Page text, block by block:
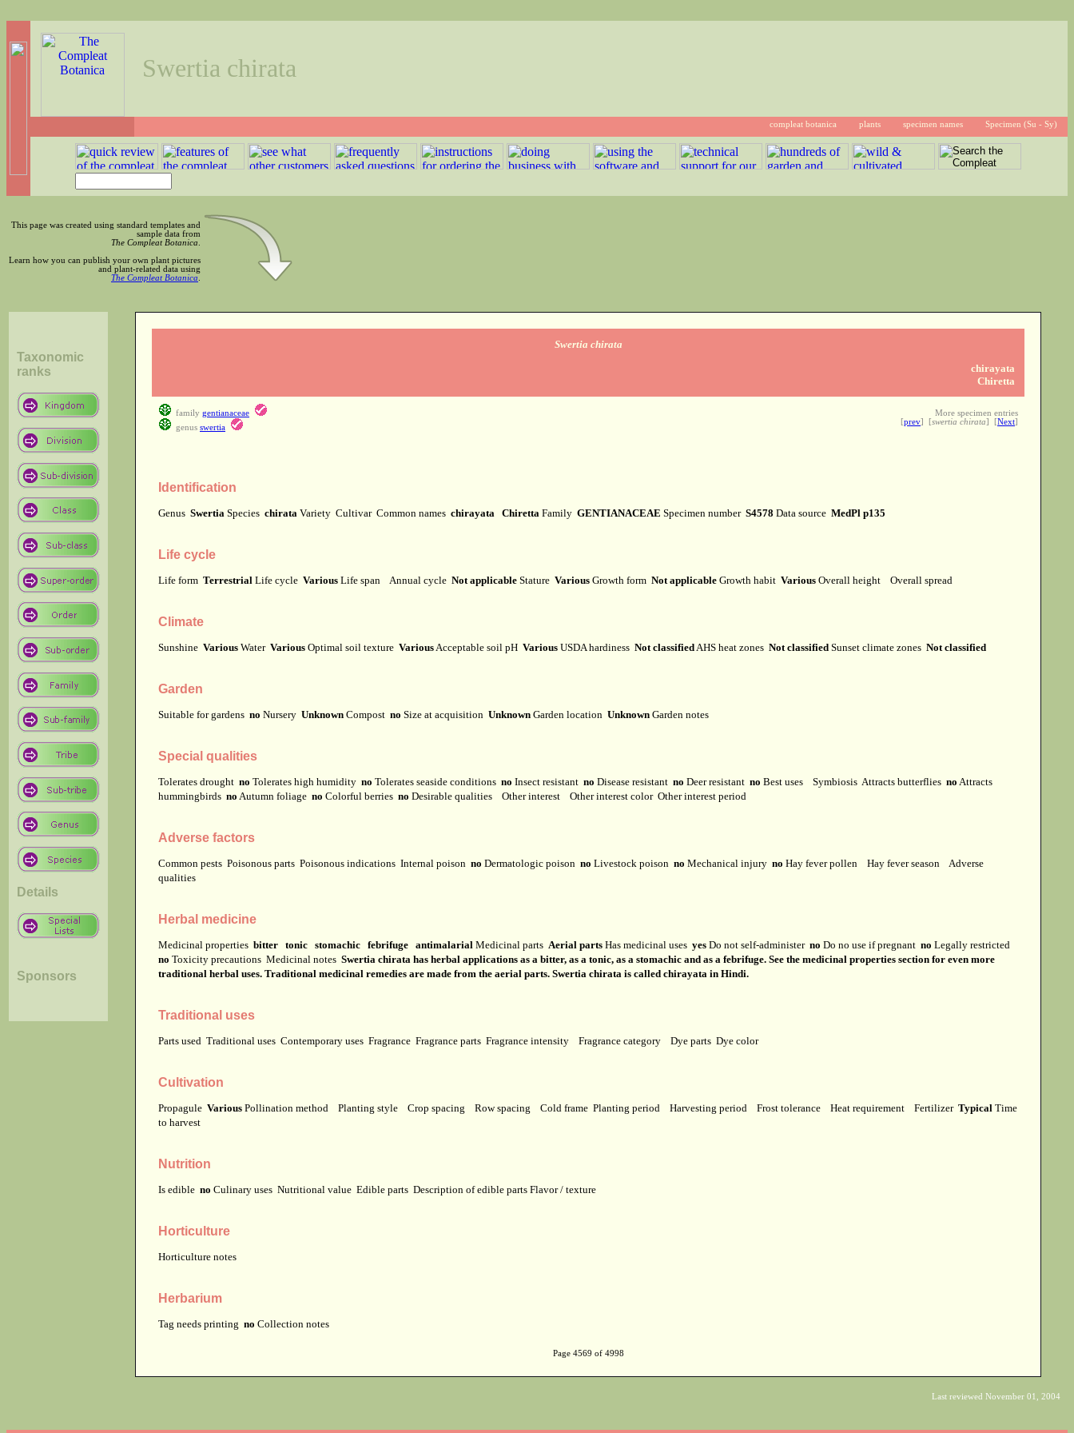
Swertia chirata
compleat botanica plants specimen names Specimen (Su - Sy)
This page was created using standard templates and
sample data from
The Compleat Botanica
Learn how you can publish your own plant pictures
and plant-related data using
The Compleat Botanica
Taxonomic
ranks
Details
Sponsors
Swertia chirata
chirayata
Chiretta
family gentianaceae
genus swertia
More specimen entries
[prev] [swertia chirata] [Next]
Identification
Genus Swertia Species chirata Variety Cultivar Common names chirayata Chiretta Family GENTIANACEAE Specimen number S4578 Data source MedPl p135
Life cycle
Life form Terrestrial Life cycle Various Life span Annual cycle Not applicable Stature Various Growth form Not applicable Growth habit Various Overall height Overall spread
Climate
Sunshine Various Water Various Optimal soil texture Various Acceptable soil pH Various USDA hardiness Not classified AHS heat zones Not classified Sunset climate zones Not classified
Garden
Suitable for gardens no Nursery Unknown Compost no Size at acquisition Unknown Garden location Unknown Garden notes
Special qualities
Tolerates drought no Tolerates high humidity no Tolerates seaside conditions no Insect resistant no Disease resistant no Deer resistant no Best uses Symbiosis Attracts butterflies no Attracts
hummingbirds no Autumn foliage no Colorful berries no Desirable qualities Other interest Other interest color Other interest period
Adverse factors
Common pests Poisonous parts Poisonous indications Internal poison no Dermatologic poison no Livestock poison no Mechanical injury no Hay fever pollen Hay fever season
Adverse
qualities
Herbal medicine
Medicinal properties bitter tonic stomachic febrifuge antimalarial Medicinal parts Aerial parts Has medicinal uses yes Do not self-administer no Do no use if pregnant no Legally restricted
no Toxicity precautions Medicinal notes Swertia chirata has herbal applications as a bitter, as a tonic, as a stomachic and as a febrifuge. See the medicinal properties section for even more
traditional herbal uses. Traditional medicinal remedies are made from the aerial parts. Swertia chirata is called chirayata in Hindi.
Traditional uses
Parts used Traditional uses Contemporary uses Fragrance Fragrance parts Fragrance intensity Fragrance category Dye parts Dye color
Cultivation
Propagule Various Pollination method Planting style Crop spacing Row spacing Cold frame Planting period Harvesting period Frost tolerance Heat requirement Fertilizer Typical Time
to harvest
Nutrition
Is edible no Culinary uses Nutritional value Edible parts Description of edible parts Flavor / texture
Horticulture
Horticulture notes
Herbarium
Tag needs printing no Collection notes
Page 4569 of 4998
Last reviewed November 01, 2004